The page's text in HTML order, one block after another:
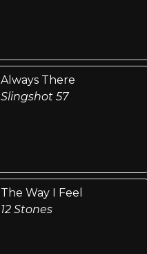
Always There
Slingshot 57
The Way I Feel
12 Stones